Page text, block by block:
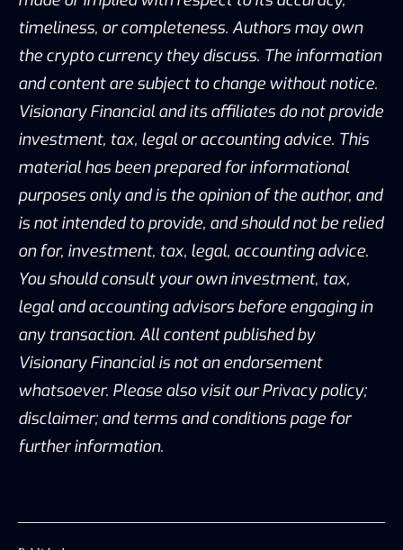
timeliness, or completeness. Authors may own
the crypto currency they discuss. The information
and content are subject to change without notice.
Visionary Financial and its affiliates do not provide
investment, tax, legal or accounting advice. This
material has been prepared for informational
purposes only and is the opinion of the author, and
is not intended to provide, and should not be relied
on for, investment, tax, legal, accounting advice.
You should consult your own investment, tax,
legal and accounting advisors before engaging in
any transaction. All content published by
Visionary Financial is not an endorsement
whatsoever. Please also visit our Privacy policy;
disclaimer; and terms and conditions page for
further information.